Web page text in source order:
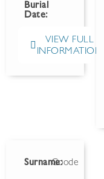
Burial
Date:
VIEW FULL
INFORMATION
Surname:Goode